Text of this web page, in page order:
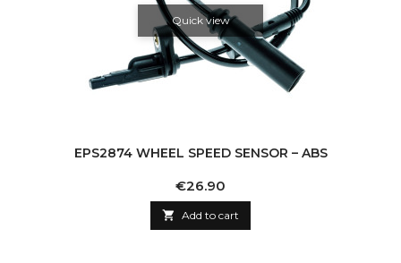
Quick view
EPS2874 WHEEL SPEED SENSOR – ABS
Price
€26.90
 Add to cart